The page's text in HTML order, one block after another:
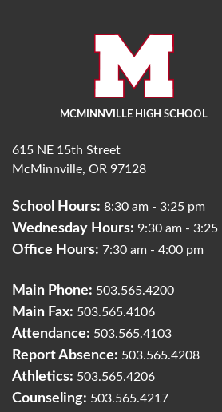
MCMINNVILLE HIGH SCHOOL
615 NE 15th Street
McMinnville, OR 97128
School Hours: 8:30 am - 3:25 pm
Wednesday Hours: 9:30 am - 3:25
Office Hours: 7:30 am - 4:00 pm
Main Phone: 503.565.4200
Main Fax: 503.565.4106
Attendance: 503.565.4103
Report Absence: 503.565.4208
Athletics: 503.565.4206
Counseling: 503.565.4217